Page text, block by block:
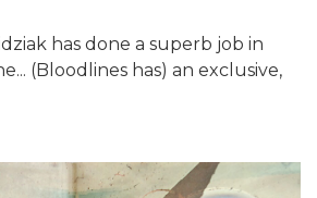
has done a superb job in
(Bloodlines has) an exclusive,